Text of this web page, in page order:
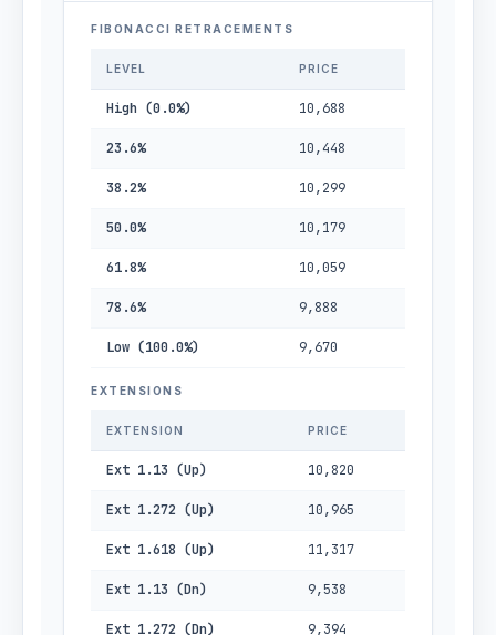
FIBONACCI RETRACEMENTS
LEVEL PRICE
High (0.0%) 10,688
23.6% 10,448
38.2% 10,299
50.0% 10,179
61.8% 10,059
78.6% 9,888
Low (100.0%) 9,670
EXTENSIONS
EXTENSION PRICE
Ext 1.13 (Up) 10,820
Ext 1.272 (Up) 10,965
Ext 1.618 (Up) 11,317
Ext 1.13 (Dn) 9,538
Ext 1.272 (Dn) 9,394